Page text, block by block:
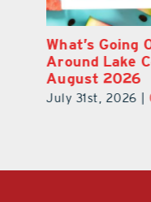
Dual-
Edelston
17
July 31st, 2026